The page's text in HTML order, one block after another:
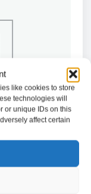
like cookies to store
technologies will
or unique IDs on this
affect certain